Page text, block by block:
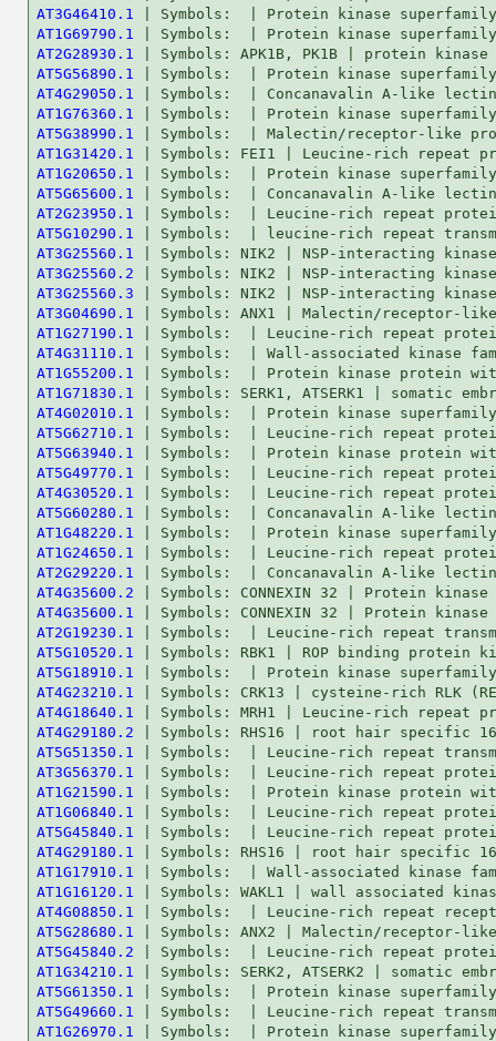
AT3G46410.1
AT1G69790.1
AT2G28930.1
AT5G56890.1
AT4G29050.1
AT1G76360.1
AT5G38990.1
AT1G31420.1
AT1G20650.1
AT5G65600.1
AT2G23950.1
AT5G10290.1
AT3G25560.1
AT3G25560.2
AT3G25560.3
AT3G04690.1
AT1G27190.1
AT4G31110.1
AT1G55200.1
AT1G71830.1
AT4G02010.1
AT5G62710.1
AT5G63940.1
AT5G49770.1
AT4G30520.1
AT5G60280.1
AT1G48220.1
AT1G24650.1
AT2G29220.1
AT4G35600.2
AT4G35600.1
AT2G19230.1
AT5G10520.1
AT5G18910.1
AT4G23210.1
AT4G18640.1
AT4G29180.2
AT5G51350.1
AT3G56370.1
AT1G21590.1
AT1G06840.1
AT5G45840.1
AT4G29180.1
AT1G17910.1
AT1G16120.1
AT4G08850.1
AT5G28680.1
AT5G45840.2
AT1G34210.1
AT5G61350.1
AT5G49660.1
AT1G26970.1